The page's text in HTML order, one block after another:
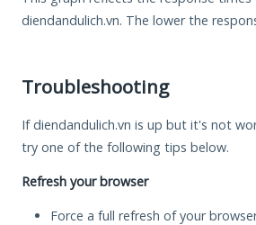
diendandulich.vn. The lower the
Troubleshooting
If diendandulich.vn is up but it's not
try one of the following tips below.
Refresh your browser
Force a full refresh of your